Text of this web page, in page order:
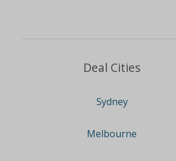
Deal Cities
Sydney
Melbourne